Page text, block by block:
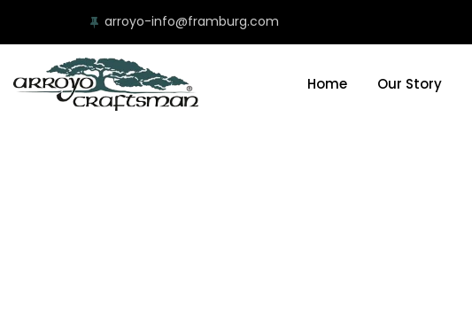
arroyo-info@framburg.com
Home Our Story